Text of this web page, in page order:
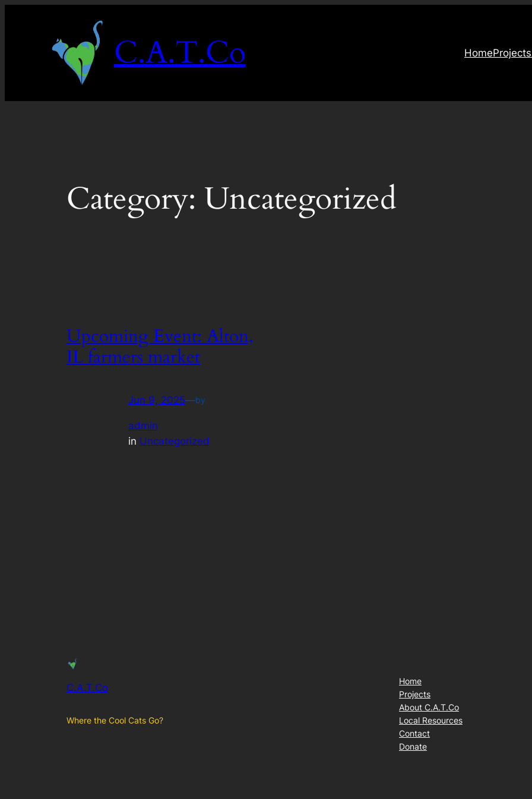
C.A.T.Co HomeProjects
Category: Uncategorized
Upcoming Event: Alton,
IL farmers market
Jun 9, 2025—by
admin
in Uncategorized
C.A.T.Co
Where the Cool Cats Go?
Home
Projects
About C.A.T.Co
Local Resources
Contact
Donate